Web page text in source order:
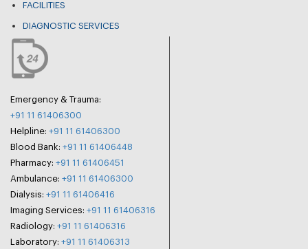
FACILITIES
DIAGNOSTIC SERVICES
Emergency & Trauma:
+91 11 61406300
Helpline: +91 11 61406300
Blood Bank: +91 11 61406448
Pharmacy: +91 11 61406451
Ambulance: +91 11 61406300
Dialysis: +91 11 61406416
Imaging Services: +91 11 61406316
Radiology: +91 11 61406316
Laboratory: +91 11 61406313